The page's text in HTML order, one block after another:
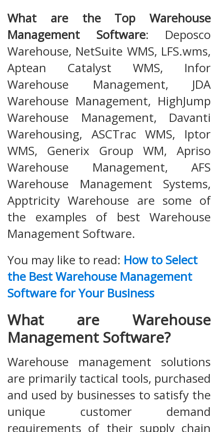
What are the Top Warehouse
Management Software: Deposco
Warehouse, NetSuite WMS, LFS.wms,
Aptean Catalyst WMS, Infor
Warehouse Management, JDA
Warehouse Management, HighJump
Warehouse Management, Davanti
Warehousing, ASCTrac WMS, Iptor
WMS, Generix Group WM, Apriso
Warehouse Management, AFS
Warehouse Management Systems,
Apptricity Warehouse are some of
the examples of best Warehouse
Management Software.
You may like to read: How to Select
the Best Warehouse Management
Software for Your Business
What are Warehouse
Management Software?
Warehouse management solutions
are primarily tactical tools, purchased
and used by businesses to satisfy the
unique customer demand
requirements of their supply chain